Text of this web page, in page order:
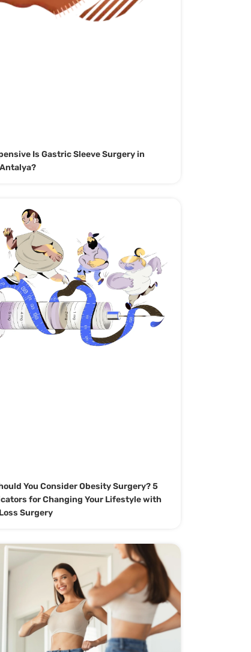
Is Gastric Sleeve Surgery in
You Consider Obesity Surgery? 5
for Changing Your Lifestyle with
Surgery